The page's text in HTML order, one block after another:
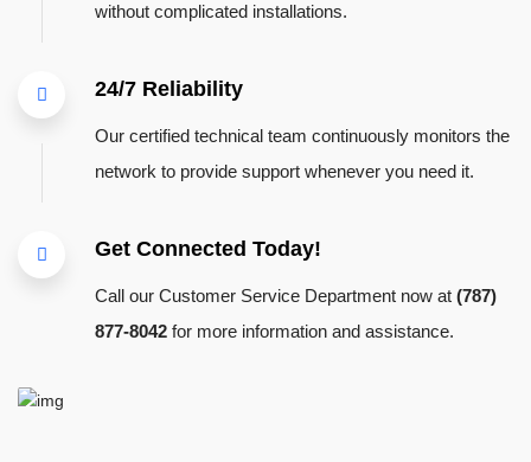
without complicated installations.
24/7 Reliability
Our certified technical team continuously monitors the
network to provide support whenever you need it.
Get Connected Today!
Call our Customer Service Department now at (787)
877-8042 for more information and assistance.